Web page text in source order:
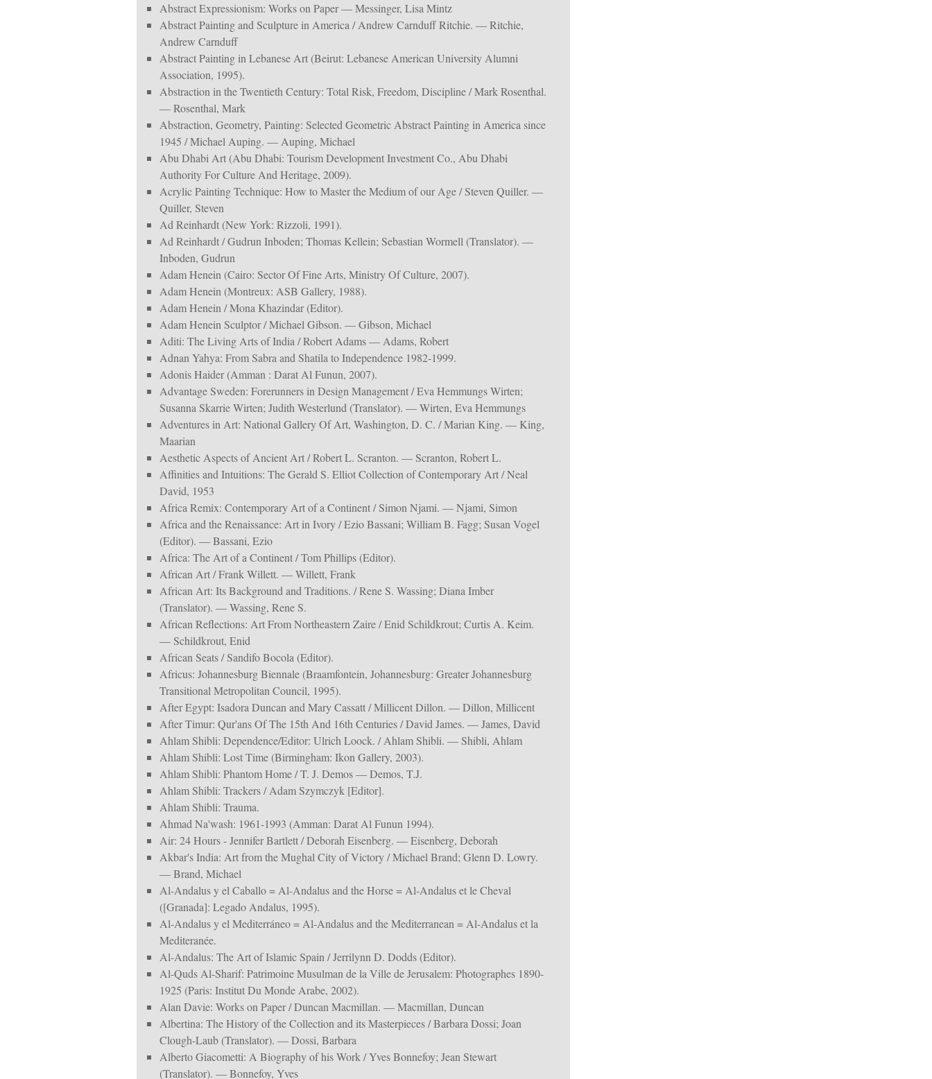
Abstract Expressionism: Works on Paper — Messinger, Lisa Mintz
Abstract Painting and Sculpture in America / Andrew Carnduff Ritchie. — Ritchie,
Andrew Carnduff
Abstract Painting in Lebanese Art (Beirut: Lebanese American University Alumni
Association, 1995).
Abstraction in the Twentieth Century: Total Risk, Freedom, Discipline / Mark Rosenthal.
— Rosenthal, Mark
Abstraction, Geometry, Painting: Selected Geometric Abstract Painting in America since
1945 / Michael Auping. — Auping, Michael
Abu Dhabi Art (Abu Dhabi: Tourism Development Investment Co., Abu Dhabi
Authority For Culture And Heritage, 2009).
Acrylic Painting Technique: How to Master the Medium of our Age / Steven Quiller. —
Quiller, Steven
Ad Reinhardt (New York: Rizzoli, 1991).
Ad Reinhardt / Gudrun Inboden; Thomas Kellein; Sebastian Wormell (Translator). —
Inboden, Gudrun
Adam Henein (Cairo: Sector Of Fine Arts, Ministry Of Culture, 2007).
Adam Henein (Montreux: ASB Gallery, 1988).
Adam Henein / Mona Khazindar (Editor).
Adam Henein Sculptor / Michael Gibson. — Gibson, Michael
Aditi: The Living Arts of India / Robert Adams — Adams, Robert
Adnan Yahya: From Sabra and Shatila to Independence 1982-1999.
Adonis Haider (Amman : Darat Al Funun, 2007).
Advantage Sweden: Forerunners in Design Management / Eva Hemmungs Wirten;
Susanna Skarrie Wirten; Judith Westerlund (Translator). — Wirten, Eva Hemmungs
Adventures in Art: National Gallery Of Art, Washington, D. C. / Marian King. — King,
Maarian
Aesthetic Aspects of Ancient Art / Robert L. Scranton. — Scranton, Robert L.
Affinities and Intuitions: The Gerald S. Elliot Collection of Contemporary Art / Neal
David, 1953
Africa Remix: Contemporary Art of a Continent / Simon Njami. — Njami, Simon
Africa and the Renaissance: Art in Ivory / Ezio Bassani; William B. Fagg; Susan Vogel
(Editor). — Bassani, Ezio
Africa: The Art of a Continent / Tom Phillips (Editor).
African Art / Frank Willett. — Willett, Frank
African Art: Its Background and Traditions. / Rene S. Wassing; Diana Imber
(Translator). — Wassing, Rene S.
African Reflections: Art From Northeastern Zaire / Enid Schildkrout; Curtis A. Keim.
— Schildkrout, Enid
African Seats / Sandifo Bocola (Editor).
Africus: Johannesburg Biennale (Braamfontein, Johannesburg: Greater Johannesburg
Transitional Metropolitan Council, 1995).
After Egypt: Isadora Duncan and Mary Cassatt / Millicent Dillon. — Dillon, Millicent
After Timur: Qur'ans Of The 15th And 16th Centuries / David James. — James, David
Ahlam Shibli: Dependence/Editor: Ulrich Loock. / Ahlam Shibli. — Shibli, Ahlam
Ahlam Shibli: Lost Time (Birmingham: Ikon Gallery, 2003).
Ahlam Shibli: Phantom Home / T. J. Demos — Demos, T.J.
Ahlam Shibli: Trackers / Adam Szymczyk [Editor].
Ahlam Shibli: Trauma.
Ahmad Na'wash: 1961-1993 (Amman: Darat Al Funun 1994).
Air: 24 Hours - Jennifer Bartlett / Deborah Eisenberg. — Eisenberg, Deborah
Akbar's India: Art from the Mughal City of Victory / Michael Brand; Glenn D. Lowry.
— Brand, Michael
Al-Andalus y el Caballo = Al-Andalus and the Horse = Al-Andalus et le Cheval
([Granada]: Legado Andalus, 1995).
Al-Andalus y el Mediterráneo = Al-Andalus and the Mediterranean = Al-Andalus et la
Mediteranée.
Al-Andalus: The Art of Islamic Spain / Jerrilynn D. Dodds (Editor).
Al-Quds Al-Sharif: Patrimoine Musulman de la Ville de Jerusalem: Photographes 1890-
1925 (Paris: Institut Du Monde Arabe, 2002).
Alan Davie: Works on Paper / Duncan Macmillan. — Macmillan, Duncan
Albertina: The History of the Collection and its Masterpieces / Barbara Dossi; Joan
Clough-Laub (Translator). — Dossi, Barbara
Alberto Giacometti: A Biography of his Work / Yves Bonnefoy; Jean Stewart
(Translator). — Bonnefoy, Yves